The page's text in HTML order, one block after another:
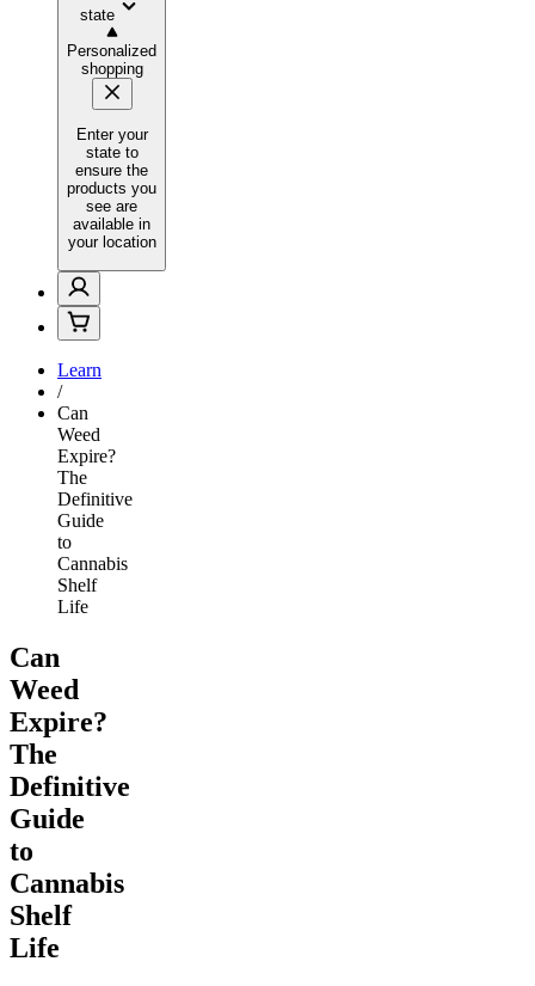
state
Personalized
shopping
Enter your
state to
ensure the
products you
see are
available in
your location
Learn
/
Can
Weed
Expire?
The
Definitive
Guide
to
Cannabis
Shelf
Life
Can
Weed
Expire?
The
Definitive
Guide
to
Cannabis
Shelf
Life